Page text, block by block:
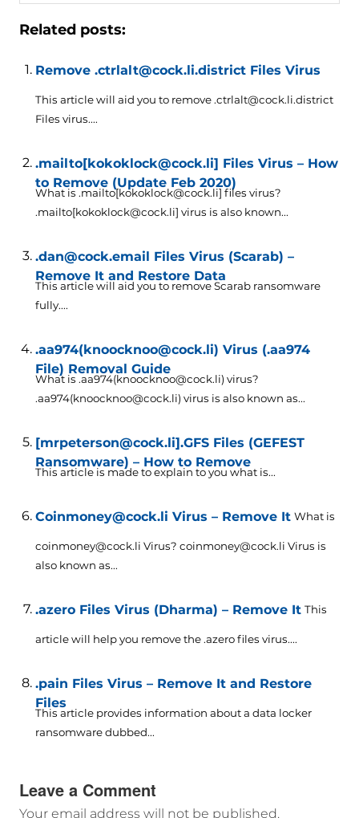
Related posts:
Remove .ctrlalt@cock.li.district Files Virus
This article will aid you to remove .ctrlalt@cock.li.district
Files virus....
.mailto[kokoklock@cock.li] Files Virus – How
to Remove (Update Feb 2020)
What is .mailto[kokoklock@cock.li] files virus?
.mailto[kokoklock@cock.li] virus is also known...
.dan@cock.email Files Virus (Scarab) –
Remove It and Restore Data
This article will aid you to remove Scarab ransomware
fully....
.aa974(knoocknoo@cock.li) Virus (.aa974
File) Removal Guide
What is .aa974(knoocknoo@cock.li) virus?
.aa974(knoocknoo@cock.li) virus is also known as...
[mrpeterson@cock.li].GFS Files (GEFEST
Ransomware) – How to Remove
This article is made to explain to you what is...
Coinmoney@cock.li Virus – Remove It What is
coinmoney@cock.li Virus? coinmoney@cock.li Virus is
also known as...
.azero Files Virus (Dharma) – Remove It This
article will help you remove the .azero files virus....
.pain Files Virus – Remove It and Restore
Files
This article provides information about a data locker
ransomware dubbed...
Leave a Comment
Your email address will not be published.